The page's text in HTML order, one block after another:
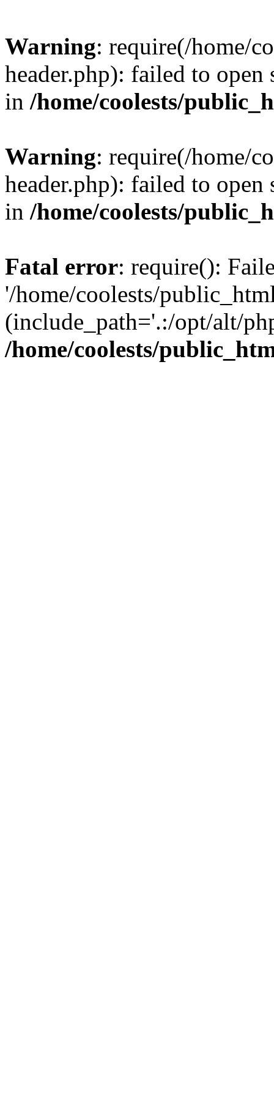
Warning: require(/home/
header.php): failed to
in /home/coolests/
Warning: require(/home/
header.php): failed to
in /home/coolests/
Fatal error: require():
'/home/coolests/
(include_path='.:/opt/alt/
/home/coolests/